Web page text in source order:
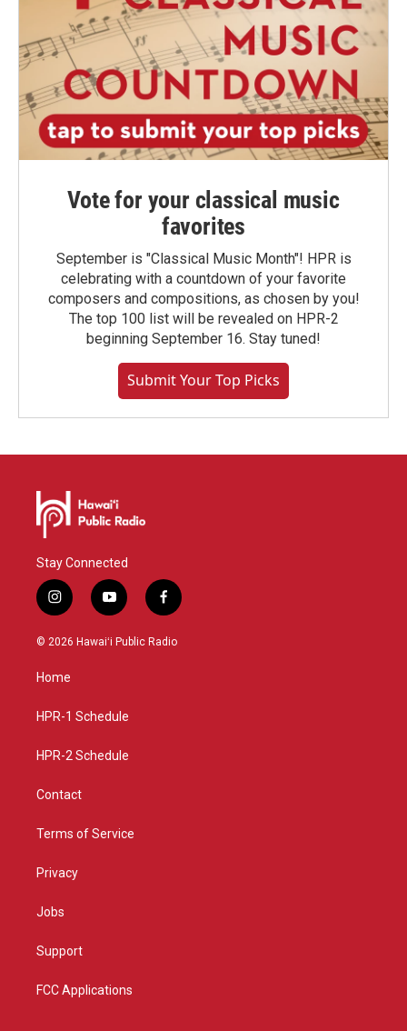
Vote for your classical music
favorites
September is "Classical Music Month"! HPR is
celebrating with a countdown of your favorite
composers and compositions, as chosen by you!
The top 100 list will be revealed on HPR-2
beginning September 16. Stay tuned!
Submit Your Top Picks
Stay Connected
i
n
s
g
a
y
o
u
f
a
c
© 2026 Hawaiʻi Public Radio
Home
HPR-1 Schedule
HPR-2 Schedule
Contact
Terms of Service
Privacy
Jobs
Support
FCC Applications